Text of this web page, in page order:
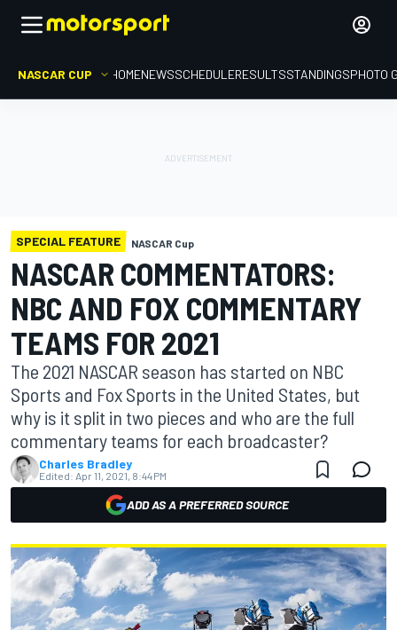
NASCAR CUP HOMENEWSSCHEDULERESULTSSTANDINGSPHOTO
SPECIAL FEATURE NASCAR Cup
NASCAR COMMENTATORS:
NBC AND FOX COMMENTARY
TEAMS FOR 2021
The 2021 NASCAR season has started on NBC
Sports and Fox Sports in the United States, but
why is it split in two pieces and who are the full
commentary teams for each broadcaster?
Charles Bradley
Edited: Apr 11, 2021, 8:44 PM
ADD AS A PREFERRED SOURCE